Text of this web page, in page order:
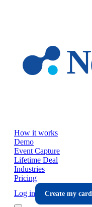
How it works
Demo
Event Capture
Lifetime Deal
Industries
Pricing
Log in
Create my card